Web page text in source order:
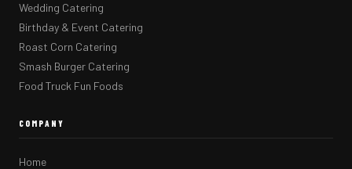
Wedding Catering
Birthday & Event Catering
Roast Corn Catering
Smash Burger Catering
Food Truck Fun Foods
COMPANY
Home